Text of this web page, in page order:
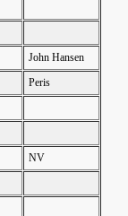
John Hansen
Peris
NV